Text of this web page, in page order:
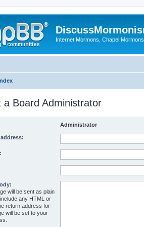
Internet Mormons, Chapel
a Board Administrator
Administrator
will be sent as plain
any HTML or
return address for
will be set to your